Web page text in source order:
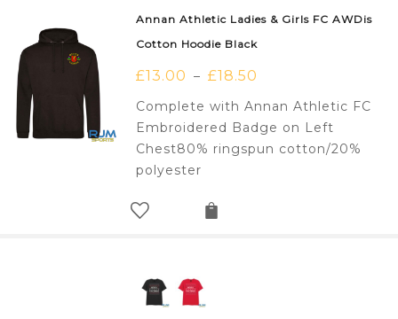
Annan Athletic Ladies & Girls FC AWDis
Cotton Hoodie Black
£13.00 – £18.50
Complete with Annan Athletic FC
Embroidered Badge on Left
Chest80% ringspun cotton/20%
polyester